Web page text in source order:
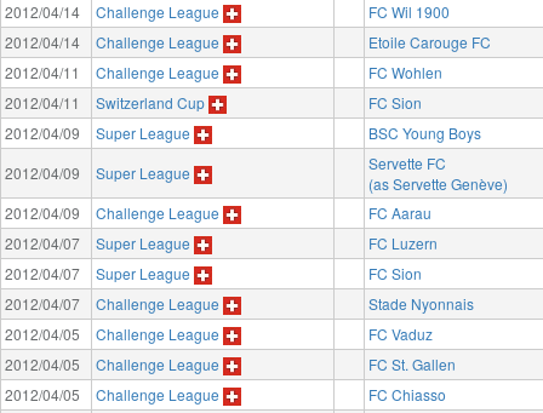
2012/04/14
Challenge League
FC Wil 1900
2012/04/14
Challenge League
Etoile Carouge FC
2012/04/11
Challenge League
FC Wohlen
2012/04/11
Switzerland Cup
FC Sion
2012/04/09
Super League
BSC Young Boys
2012/04/09
Super League
Servette FC
(as Servette Genève)
2012/04/09
Challenge League
FC Aarau
2012/04/07
Super League
FC Luzern
2012/04/07
Super League
FC Sion
2012/04/07
Challenge League
Stade Nyonnais
2012/04/05
Challenge League
FC Vaduz
2012/04/05
Challenge League
FC St. Gallen
2012/04/05
Challenge League
FC Chiasso